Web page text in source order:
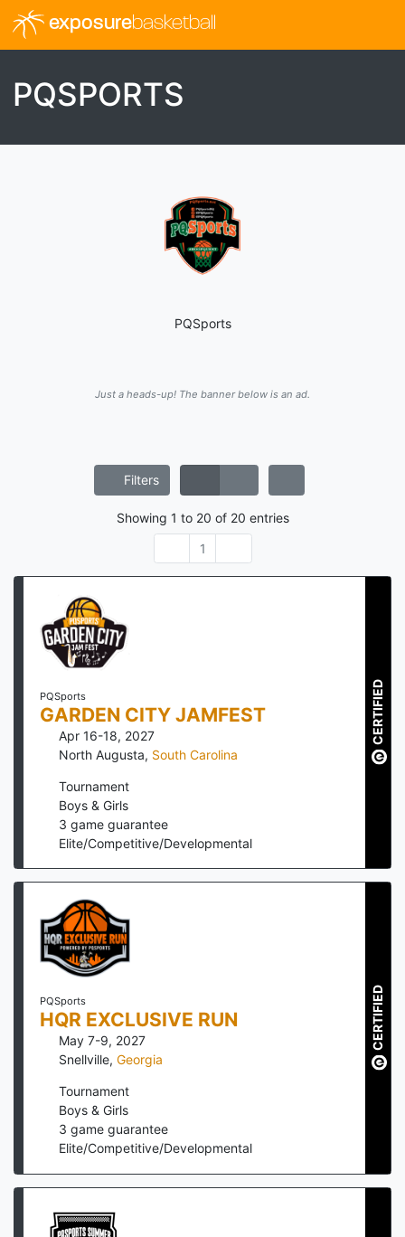
exposurebasketball
PQSPORTS
PQSports
Just a heads-up! The banner below is an ad.
Filters
Showing 1 to 20 of 20 entries
1
PQSports
GARDEN CITY JAMFEST
Apr 16-18, 2027
North Augusta, South Carolina
Tournament
Boys & Girls
3 game guarantee
Elite/Competitive/Developmental
CERTIFIED
PQSports
HQR EXCLUSIVE RUN
May 7-9, 2027
Snellville, Georgia
Tournament
Boys & Girls
3 game guarantee
Elite/Competitive/Developmental
CERTIFIED